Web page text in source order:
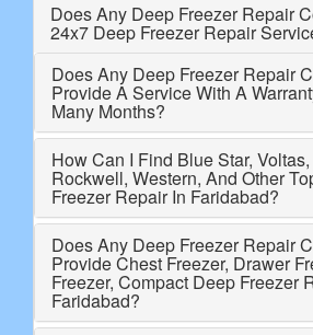
Does Any Deep Freezer Repair
24x7 Deep Freezer Repair
Does Any Deep Freezer Repair
Provide A Service With A
Many Months?
How Can I Find Blue Star,
Rockwell, Western, And Other
Freezer Repair In Faridabad?
Does Any Deep Freezer Repair
Provide Chest Freezer, Drawer
Freezer, Compact Deep Freezer
Faridabad?